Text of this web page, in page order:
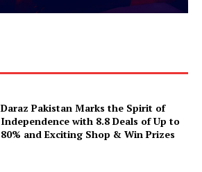
Daraz Pakistan Marks the Spirit of
Independence with 8.8 Deals of Up to
80% and Exciting Shop & Win Prizes